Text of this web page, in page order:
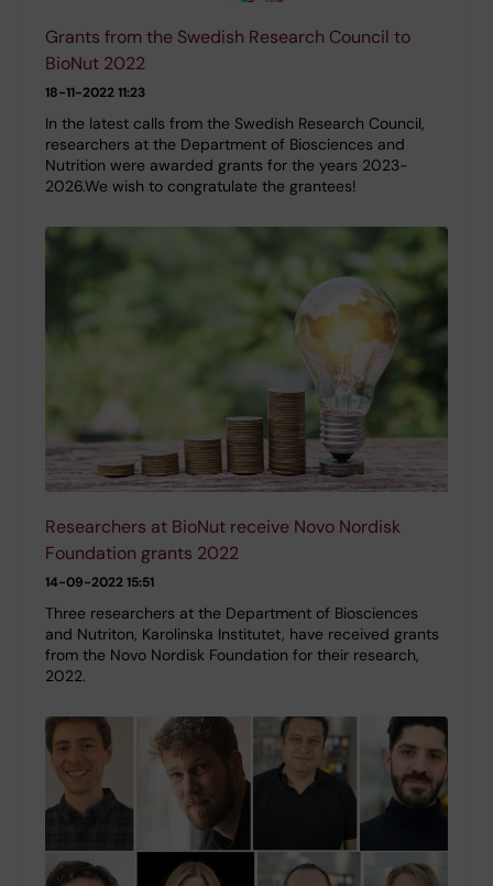
Grants from the Swedish Research Council to
BioNut 2022
18-11-2022 11:23
In the latest calls from the Swedish Research Council,
researchers at the Department of Biosciences and
Nutrition were awarded grants for the years 2023-
2026.We wish to congratulate the grantees!
Researchers at BioNut receive Novo Nordisk
Foundation grants 2022
14-09-2022 15:51
Three researchers at the Department of Biosciences
and Nutriton, Karolinska Institutet, have received grants
from the Novo Nordisk Foundation for their research,
2022.